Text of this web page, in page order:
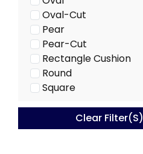
Oval-Cut
Pear
Pear-Cut
Rectangle Cushion
Round
Square
Clear Filter(s)